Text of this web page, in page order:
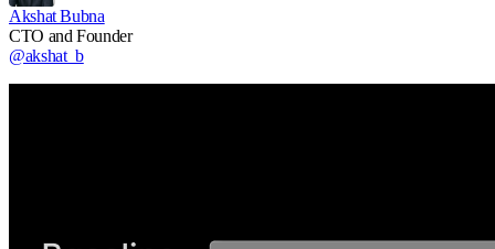
Akshat Bubna
CTO and Founder
@akshat_b